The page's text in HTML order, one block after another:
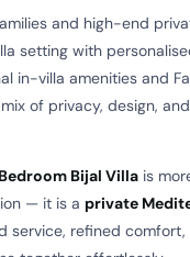
and high-end
setting with
in-villa amenities and
of privacy, design,
Bijal Villa is
— it is a private
service, refined